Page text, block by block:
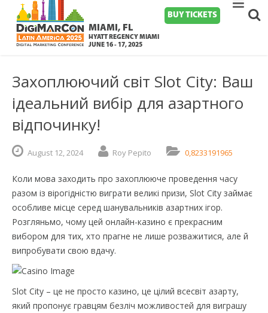
BUY TICKETS
MIAMI, FL
HYATT REGENCY MIAMI
JUNE 16 - 17, 2025
Захоплюючий світ Slot City: Ваш
ідеальний вибір для азартного
відпочинку!
August 12,2024 Roy Pepito 0,8233191965
Коли мова заходить про захоплююче проведення часу
разом із вірогідністю виграти великі призи, Slot City займає
особливе місце серед шанувальників азартних ігор.
Розгляньмо, чому цей онлайн-казино є прекрасним
вибором для тих, хто прагне не лише розважитися, але й
випробувати свою вдачу.
Slot City – це не просто казино, це цілий всесвіт азарту,
який пропонує гравцям безліч можливостей для виграшу